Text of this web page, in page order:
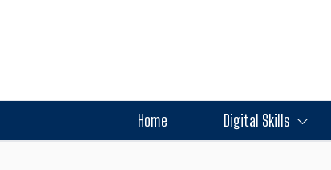
Home Digital Skills